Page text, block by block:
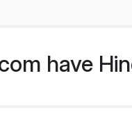
have